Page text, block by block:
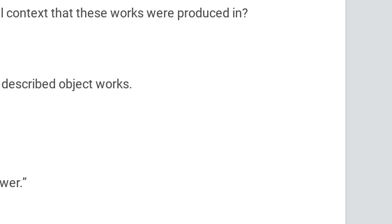
that these works were produced in?
object works.